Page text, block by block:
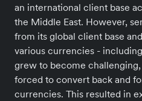
an international client base
the Middle East. However,
from its global client base
various currencies -
grew to become
forced to convert back and
currencies. This resulted in